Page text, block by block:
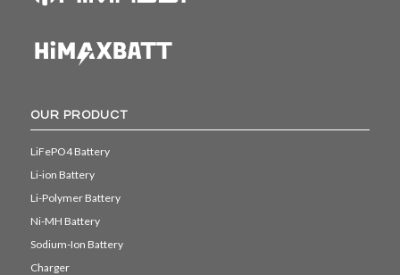
OUR PRODUCT
LiFePO4 Battery
Li-ion Battery
Li-Polymer Battery
Ni-MH Battery
Sodium-Ion Battery
Charger